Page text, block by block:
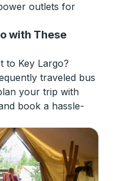
outlets for
with These
to Key Largo?
traveled bus
your trip with
book a hassle-